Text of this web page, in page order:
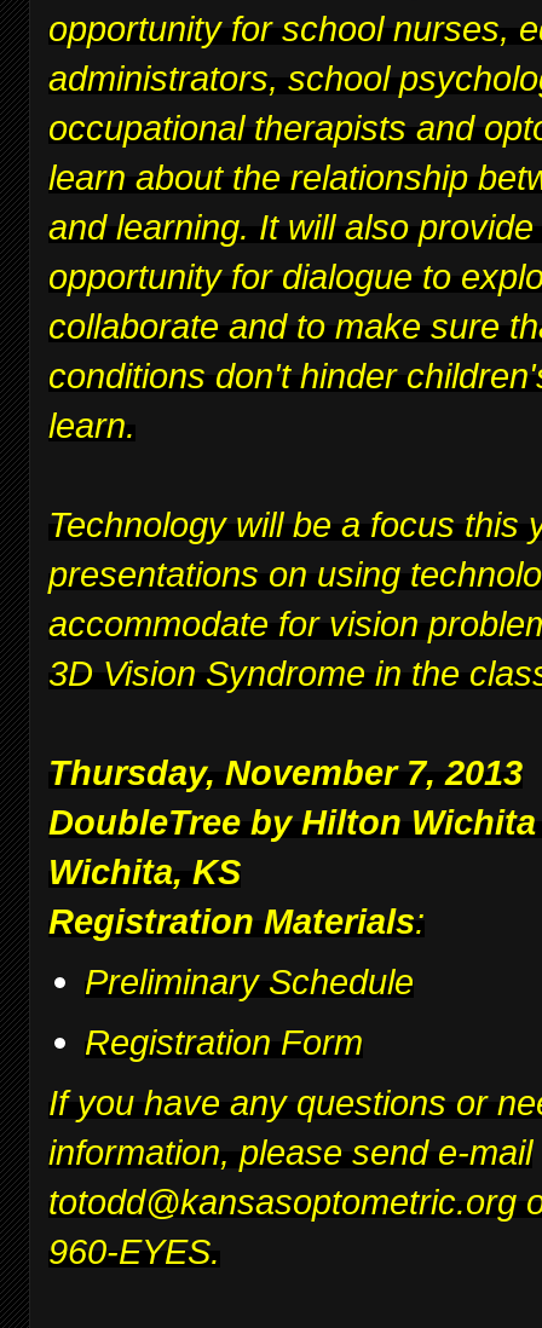
opportunity for school nurses,
administrators, school
occupational therapists and
learn about the relationship
and learning. It will also provide
opportunity for dialogue to
collaborate and to make sure
conditions don't hinder
learn.
Technology will be a focus this
presentations on using
accommodate for vision
3D Vision Syndrome in the
Thursday, November 7, 2013
DoubleTree by Hilton
Wichita, KS
Registration Materials:
Preliminary Schedule
Registration Form
If you have any questions or
information, please send e-mail
totodd@kansasoptometric.org
960-EYES.